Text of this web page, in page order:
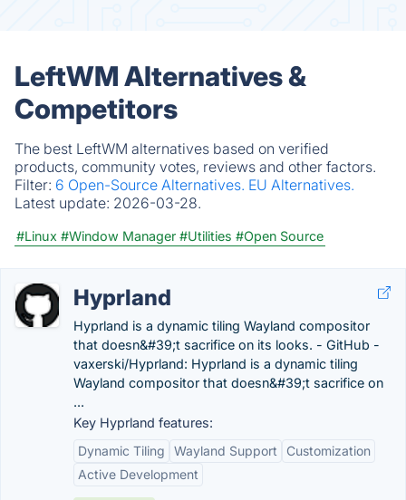
LeftWM Alternatives &
Competitors
The best LeftWM alternatives based on verified
products, community votes, reviews and other factors.
Filter: 6 Open-Source Alternatives. EU Alternatives.
Latest update: 2026-03-28.
#Linux #Window Manager #Utilities #Open Source
Hyprland
Hyprland is a dynamic tiling Wayland compositor
that doesn&#39;t sacrifice on its looks. - GitHub -
vaxerski/Hyprland: Hyprland is a dynamic tiling
Wayland compositor that doesn&#39;t sacrifice on
...
Key Hyprland features:
Dynamic Tiling
Wayland Support
Customization
Active Development